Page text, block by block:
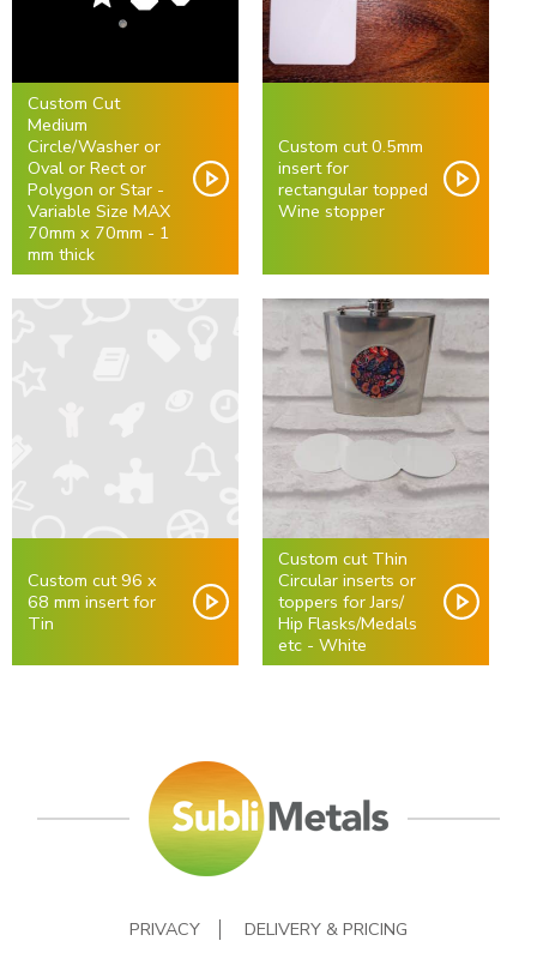
Custom Cut
Medium
Circle/Washer or
Oval or Rect or
Polygon or Star -
Variable Size MAX
70mm x 70mm - 1
mm thick
Custom cut 0.5mm
insert for
rectangular topped
Wine stopper
Custom cut 96 x
68 mm insert for
Tin
Custom cut Thin
Circular inserts or
toppers for Jars/
Hip Flasks/Medals
etc - White
PRIVACY DELIVERY & PRICING